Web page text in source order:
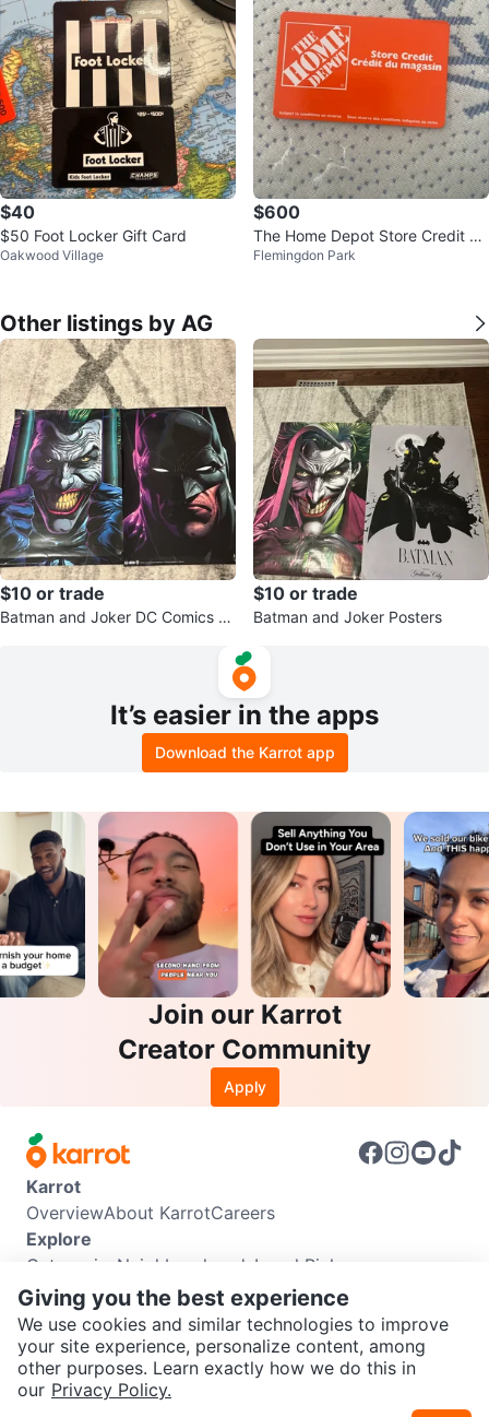
SEND CHAT TO SELLER
$40
$50 Foot Locker Gift Card
Oakwood Village
$600
The Home Depot Store Credit 70
0$
Flemingdon Park
Other listings by AG
$10 or trade
Batman and Joker DC Comics P
$10 or trade
Batman and Joker Posters
It’s easier in the apps
Download the Karrot app
Join our Karrot
Creator Community
Apply
Karrot
OverviewAbout KarrotCareers
Explore
Categories Neighbourhoods Local Picks
Info
Buyer GuideSeller GuideCommunity Guidelines
Support
Help CenterContact usTerms of UsePrivacy Policy
Karrot Canada Corp.
Giving you the best experience
We use cookies and similar technologies to improve
your site experience, personalize content, among
other purposes. Learn exactly how we do this in
our Privacy Policy.